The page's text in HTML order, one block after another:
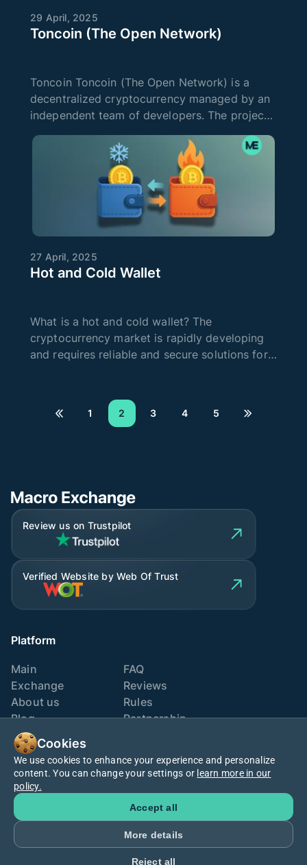
Cookies
We use cookies to enhance your experience and personalize
content. You can change your settings or learn more in our
policy.
Accept all
More details
Reject all
29 April, 2025
Toncoin (The Open Network)
Toncoin Toncoin (The Open Network) is a
decentralized cryptocurrency managed by an
independent team of developers. The project
the simplest tools for working with DeFi
applications and making transaction
27 April, 2025
Hot and Cold Wallet
What is a hot and cold wallet? The
cryptocurrency market is rapidly developing
and requires reliable and secure solutions for
there are cold and hot wallet
1 2 3 4 5
Review us on Trustpilot
Verified Website by Web Of Trust
Platform
Main
Exchange
About us
Blog
Contacts
FAQ
Reviews
Rules
Partnership
We are also here
TermsPrivacy